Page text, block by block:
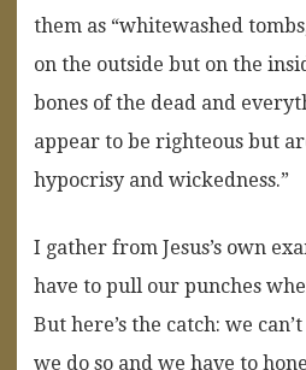
them as “whitewashed
on the outside but on the
bones of the dead and
appear to be righteous but
hypocrisy and wickedness.”
I gather from Jesus’s own
have to pull our punches
But here’s the catch: we
we do so and we have to